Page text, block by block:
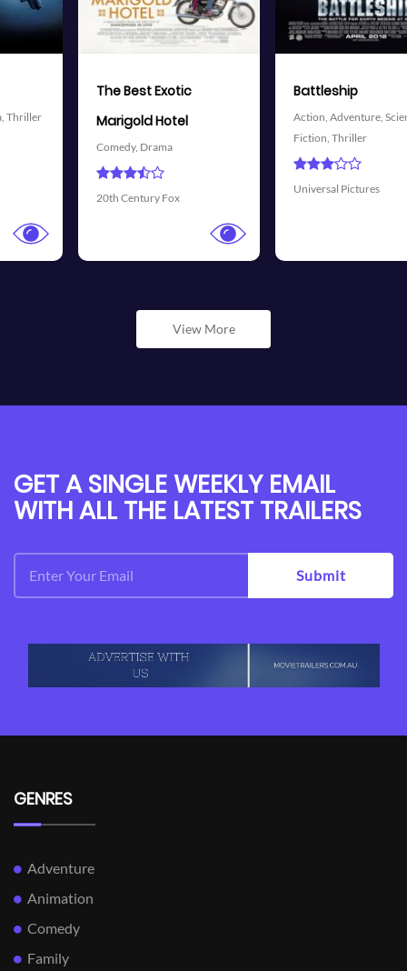
Twitter Twitter
Action, Adventure,Science
The Avengers
Adventure,Science
Walt Disney Pictures
Facebook Facebook
View More
GET A SINGLE WEEKLY EMAIL
WITH ALL THE LATEST TRAILERS
Submit
GENRES
Adventure
Animation
Comedy
Family